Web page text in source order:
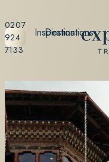
0207
924
7133
Destinations
Inspiration